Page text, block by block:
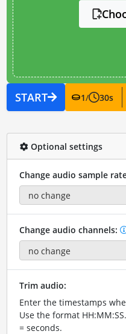
START 1/ 30s
Optional settings
Change audio sample
Change audio channels:
Trim audio:
Enter the timestamps
Use the format
= seconds.